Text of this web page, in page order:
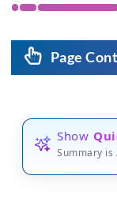
Page
Show
Summary